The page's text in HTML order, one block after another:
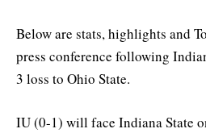
Below are stats, highlights and
press conference following
3 loss to Ohio State.
IU (0-1) will face Indiana State